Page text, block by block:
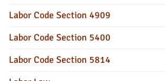
Labor Code Section 4909
Labor Code Section 5400
Labor Code Section 5814